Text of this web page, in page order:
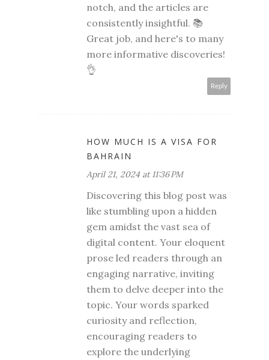
notch, and the articles are
consistently insightful. 📚
Great job, and here's to many
more informative discoveries!
👌
Reply
HOW MUCH IS A VISA FOR
BAHRAIN
April 21, 2024 at 11:36 PM
Discovering this blog post was
like stumbling upon a hidden
gem amidst the vast sea of
digital content. Your eloquent
prose led readers through an
engaging narrative, inviting
them to delve deeper into the
topic. Your words sparked
curiosity and reflection,
encouraging readers to
explore the underlying